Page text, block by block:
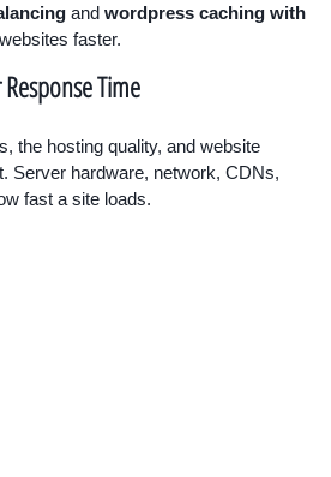
and wordpress caching with
faster.
Time
the hosting quality, and website
Server hardware, network, CDNs,
fast a site loads.